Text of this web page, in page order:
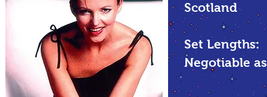
Scotland
Set Lengths:
Negotiable